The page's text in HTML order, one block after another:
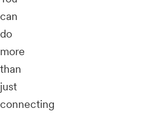
can
do
more
than
just
connecting